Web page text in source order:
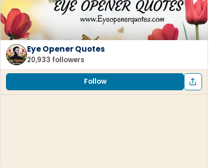
Eye Opener Quotes
20,933 followers
Follow